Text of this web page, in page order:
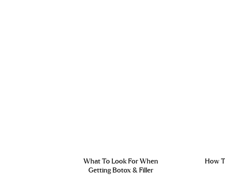
What To Look For When
Getting Botox & Filler
How